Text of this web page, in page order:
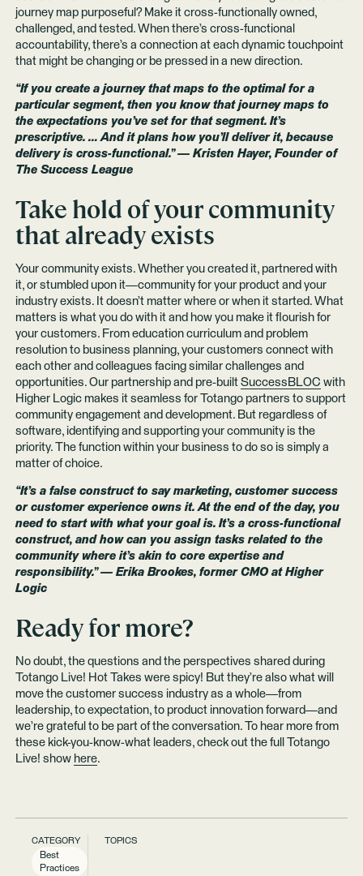
journey map purposeful? Make it cross-functionally owned,
challenged, and tested. When there’s cross-functional
accountability, there’s a connection at each dynamic touchpoint
that might be changing or be pressed in a new direction.
“If you create a journey that maps to the optimal for a
particular segment, then you know that journey maps to
the expectations you’ve set for that segment. It’s
prescriptive. … And it plans how you’ll deliver it, because
delivery is cross-functional.” — Kristen Hayer, Founder of
The Success League
Take hold of your community
that already exists
Your community exists. Whether you created it, partnered with
it, or stumbled upon it—community for your product and your
industry exists. It doesn’t matter where or when it started. What
matters is what you do with it and how you make it flourish for
your customers. From education curriculum and problem
resolution to business planning, your customers connect with
each other and colleagues facing similar challenges and
opportunities. Our partnership and pre-built SuccessBLOC with
Higher Logic makes it seamless for Totango partners to support
community engagement and development. But regardless of
software, identifying and supporting your community is the
priority. The function within your business to do so is simply a
matter of choice.
“It’s a false construct to say marketing, customer success
or customer experience owns it. At the end of the day, you
need to start with what your goal is. It’s a cross-functional
construct, and how can you assign tasks related to the
community where it’s akin to core expertise and
responsibility.” — Erika Brookes, former CMO at Higher
Logic
Ready for more?
No doubt, the questions and the perspectives shared during
Totango Live! Hot Takes were spicy! But they’re also what will
move the customer success industry as a whole—from
leadership, to expectation, to product innovation forward—and
we’re grateful to be part of the conversation. To hear more from
these kick-you-know-what leaders, check out the full Totango
Live! show here.
CATEGORY
Best
Practices
TOPICS